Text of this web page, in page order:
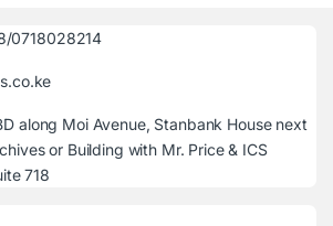
0718028214
along Moi Avenue, Stanbank House next
or Building with Mr. Price & ICS
718